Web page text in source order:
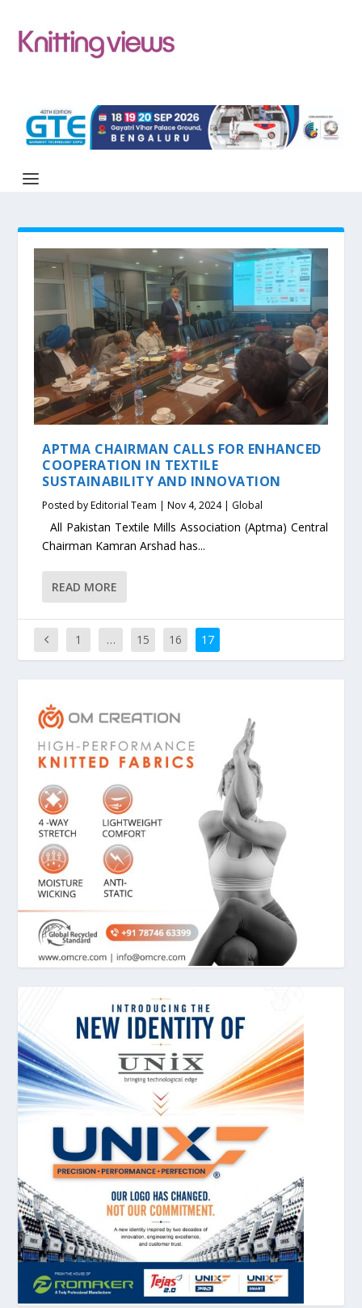
APTMA CHAIRMAN CALLS FOR ENHANCED
COOPERATION IN TEXTILE
SUSTAINABILITY AND INNOVATION
Posted byEditorial Team |Nov 4, 2024| Global
All Pakistan Textile Mills Association (Aptma) Central
Chairman Kamran Arshad has...
READ MORE
1 … 15 16 17